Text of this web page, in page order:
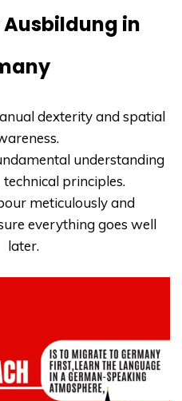
in
dexterity and spatial
understanding
technical principles.
meticulously and
everything goes well
later.